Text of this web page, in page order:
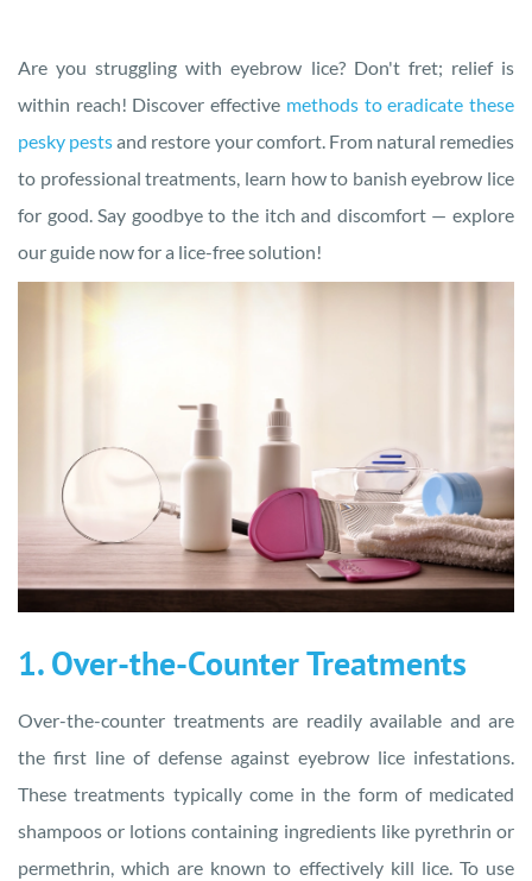
Are you struggling with eyebrow lice? Don't fret; relief is
within reach! Discover effective methods to eradicate these
pesky pestsand restore your comfort. From natural remedies
to professional treatments, learn how to banish eyebrow lice
for good. Say goodbye to the itch and discomfort — explore
our guide now for a lice-free solution!
1. Over-the-Counter Treatments
Over-the-counter treatments are readily available and are
the first line of defense against eyebrow lice infestations.
These treatments typically come in the form of medicated
shampoos or lotions containing ingredients like pyrethrin or
permethrin, which are known to effectively kill lice. To use